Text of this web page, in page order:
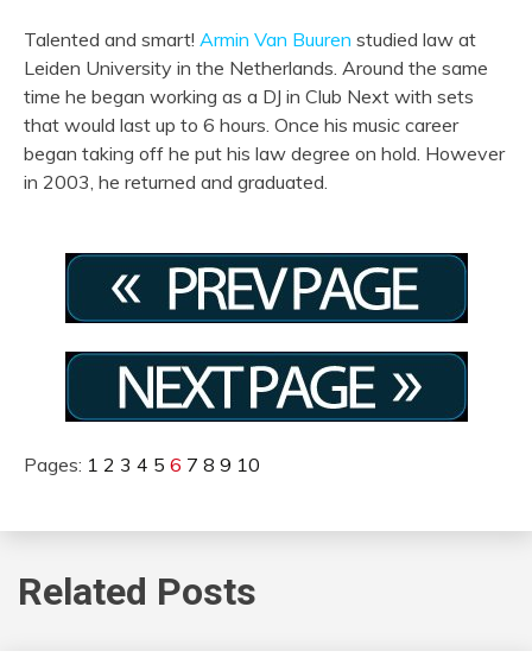
Talented and smart! Armin Van Buuren studied law at
Leiden University in the Netherlands. Around the same
time he began working as a DJ in Club Next with sets
that would last up to 6 hours. Once his music career
began taking off he put his law degree on hold. However
in 2003, he returned and graduated.
Pages: 1 2 3 4 5 6 7 8 9 10
Related Posts